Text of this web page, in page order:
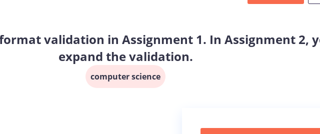
validation in Assignment 1. In Assignment 2,
expand the validation.
computer science